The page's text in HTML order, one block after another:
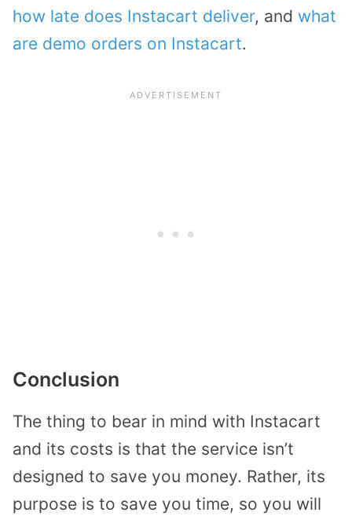
how late does Instacart deliver, and what
are demo orders on Instacart.
Conclusion
The thing to bear in mind with Instacart
and its costs is that the service isn’t
designed to save you money. Rather, its
purpose is to save you time, so you will